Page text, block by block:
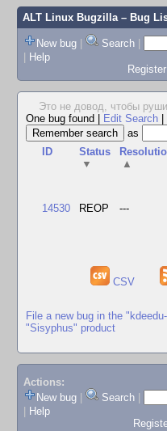
ALT Linux Bugzilla– Bug
New bug | Search |
| Help
Register
Это не довод, чтобы
One bug found
Edit Search
as
ID
Status
▼
▲
14530 REOP ---
CSV
File a new bug in the
"Sisyphus" product
Actions:
New bug
Search
Help